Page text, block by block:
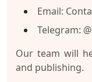
Email:
Telegram:
Our team will
and publishing.